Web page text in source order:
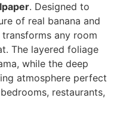
. Designed to
of real banana and
any room
The layered foliage
while the deep
atmosphere perfect
restaurants,